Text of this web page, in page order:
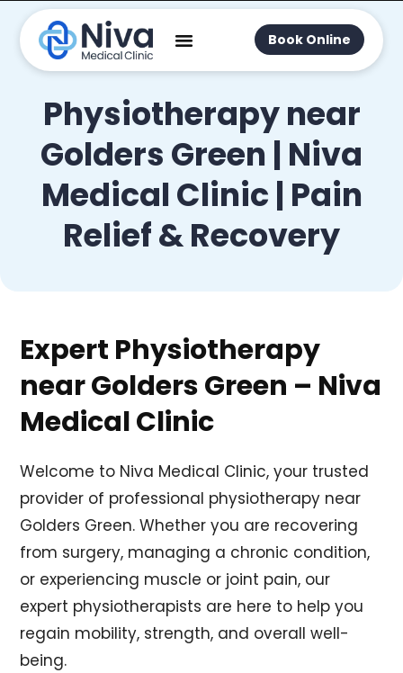
Book Online
Physiotherapy near
Golders Green | Niva
Medical Clinic | Pain
Relief & Recovery
Expert Physiotherapy
near Golders Green – Niva
Medical Clinic
Welcome to Niva Medical Clinic, your trusted
provider of professional physiotherapy near
Golders Green. Whether you are recovering
from surgery, managing a chronic condition,
or experiencing muscle or joint pain, our
expert physiotherapists are here to help you
regain mobility, strength, and overall well-
being.